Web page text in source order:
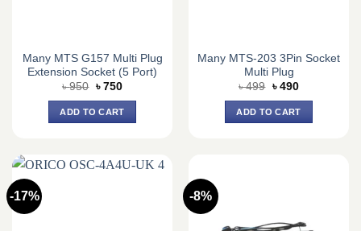
Many MTS G157 Multi Plug
Extension Socket (5 Port)
৳950 Original
was:
৳ 950.
৳ 750Current
is:
৳ 750.
ADD TO CART
Many MTS-203 3Pin Socket
Multi Plug
৳499 Original
was:
৳ 499.
৳ 490Current
is:
৳ 490.
ADD TO CART
-17% -8%